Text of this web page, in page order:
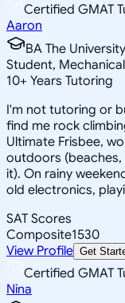
Certified GMAT
Aaron
BA The
Student,
10+ Years Tutoring
I'm not tutoring or
find me rock
Ultimate Frisbee,
outdoors
it). On rainy
old electronics,
SAT Scores
Composite1530
View Profile Get
Certified GMAT
Nina